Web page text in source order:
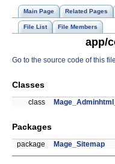
Main Page Related Pages
File List File Members
app/
Go to the source code of this
Classes
class
Packages
package Mage_Sitemap